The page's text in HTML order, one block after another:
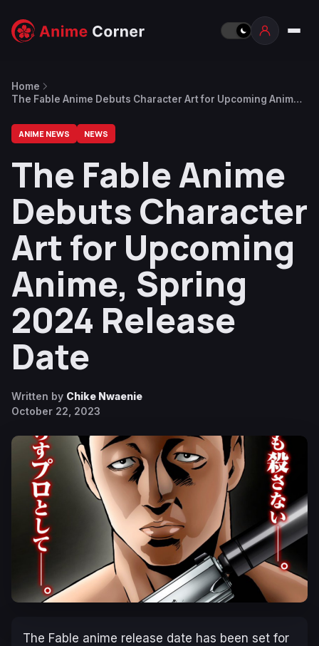
Home
The Fable Anime Debuts Character Art for Upcoming Anime,
ANIME NEWS NEWS
The Fable Anime
Debuts Character
Art for Upcoming
Anime, Spring
2024 Release
Date
Written by Chike Nwaenie
October 22, 2023
The Fable anime release date has been set for